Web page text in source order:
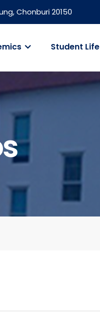
Chonburi 20150
Student Life